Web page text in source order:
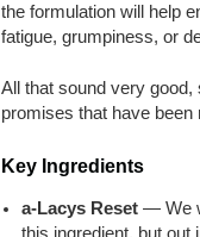
the formulation will help
fatigue, grumpiness, or
All that sound very good,
promises that have been
Key Ingredients
a-Lacys Reset— We